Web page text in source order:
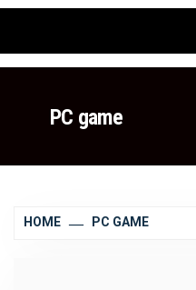
PC game
HOME PC GAME